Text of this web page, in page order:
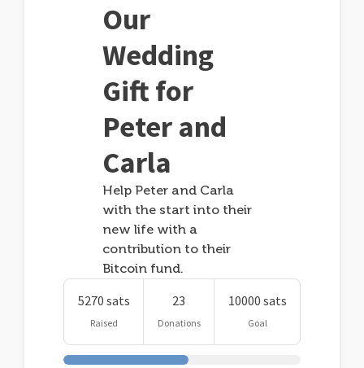
Our
Wedding
Gift for
Peter and
Carla
Help Peter and Carla
with the start into their
new life with a
contribution to their
Bitcoin fund.
5270 sats
Raised
23
Donations
10000 sats
Goal